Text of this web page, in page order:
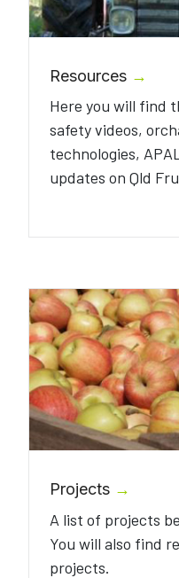
Resources →
Here you will find
safety videos,
technologies,
updates on Qld
Projects →
A list of projects
You will also find
projects.